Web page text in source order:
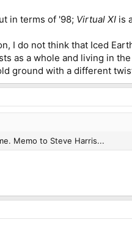
in terms of '98; Virtual XI is
I do not think that Iced
as a whole and living in
ground with a different
Memo to Steve Harris...